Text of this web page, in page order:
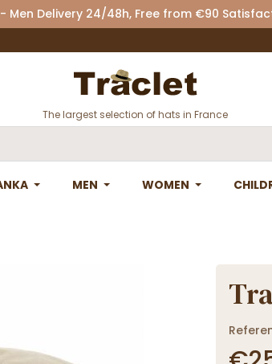
Men Delivery 24/48h, Free from €90
The largest selection of hats in France
MEN WOMEN